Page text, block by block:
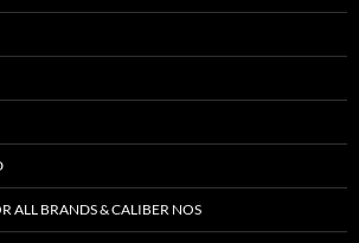
ALL BRANDS & CALIBER NOS